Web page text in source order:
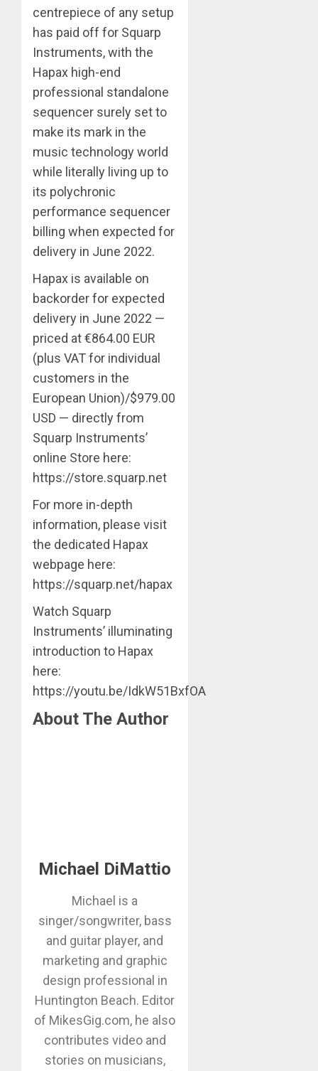
centrepiece of any setup
has paid off for Squarp
Instruments, with the
Hapax high-end
professional standalone
sequencer surely set to
make its mark in the
music technology world
while literally living up to
its polychronic
performance sequencer
billing when expected for
delivery in June 2022.
Hapax is available on
backorder for expected
delivery in June 2022 —
priced at €864.00 EUR
(plus VAT for individual
customers in the
European Union)/$979.00
USD — directly from
Squarp Instruments’
online Store here:
https://store.squarp.net
For more in-depth
information, please visit
the dedicated Hapax
webpage here:
https://squarp.net/hapax
Watch Squarp
Instruments’ illuminating
introduction to Hapax
here:
https://youtu.be/IdkW51BxfOA
About The Author
Michael DiMattio
Michael is a
singer/songwriter, bass
and guitar player, and
marketing and graphic
design professional in
Huntington Beach. Editor
of MikesGig.com, he also
contributes video and
stories on musicians,